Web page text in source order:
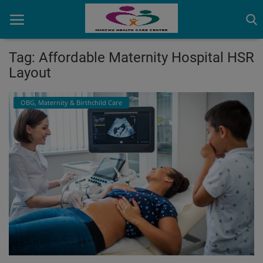
Contact
OBG, Maternity & Birthchild Care
Orthopedic
Health Care Center
Physiotherapy
Gallery
Tag: Affordable Maternity Hospital HSR
Layout
OBG, Maternity & Birthchild Care